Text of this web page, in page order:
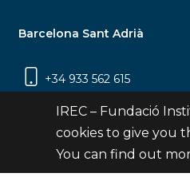
Barcelona Sant Adrià
+34 933 562 615
Carrer Jardins de les
planta | 08930 Sant Adrià
IREC – Fundació
cookies to give you
You can find out